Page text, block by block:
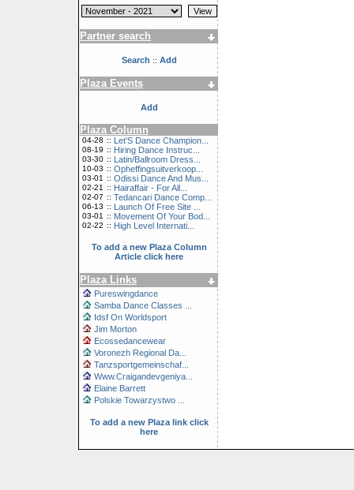
Partner search
Search :: Add
Plaza Events
Add
Plaza Column
04-28 :: Let'S Dance Champion...
08-19 :: Hiring Dance Instruc...
03-30 :: Latin/Ballroom Dress...
10-03 :: Opheffingsuitverkoop...
03-01 :: Odissi Dance And Mus...
02-21 :: Hairaffair - For All...
02-07 :: Tedancari Dance Comp...
06-13 :: Launch Of Free Site ...
03-01 :: Movement Of Your Bod...
02-22 :: High Level Internati...
To add a new Plaza Column
Article click here
Plaza Links
Pureswingdance
Samba Dance Classes ...
Idsf On Worldsport
Jim Morton
Ecossedancewear
Voronezh Regional Da...
Tanzsportgemeinschaf...
Www.Craigandevgeniya...
Elaine Barrett
Polskie Towarzystwo ...
To add a new Plaza link click
here